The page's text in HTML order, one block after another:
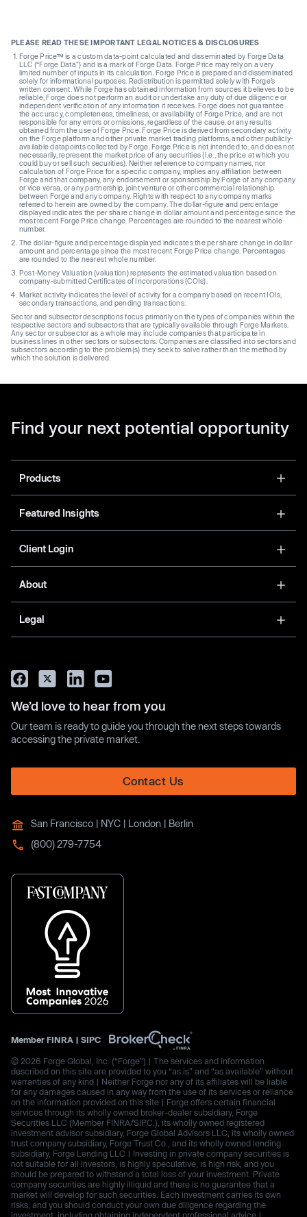
PLEASE READ THESE IMPORTANT LEGAL NOTICES & DISCLOSURES
Forge Price™ is a custom data-point calculated and disseminated by Forge Data
LLC (“Forge Data”) and is a mark of Forge Data. Forge Price may rely on a very
limited number of inputs in its calculation. Forge Price is prepared and disseminated
solely for informational purposes. Redistribution is permitted solely with Forge’s
written consent. While Forge has obtained information from sources it believes to be
reliable, Forge does not perform an audit or undertake any duty of due diligence or
independent verification of any information it receives. Forge does not guarantee
the accuracy, completeness, timeliness, or availability of Forge Price, and are not
responsible for any errors or omissions, regardless of the cause, or any results
obtained from the use of Forge Price. Forge Price is derived from secondary activity
on the Forge platform and other private market trading platforms, and other publicly-
available datapoints collected by Forge. Forge Price is not intended to, and does not
necessarily, represent the market price of any securities (I.e., the price at which you
could buy or sell such securities). Neither reference to company names, nor
calculation of Forge Price for a specific company, implies any affiliation between
Forge and that company, any endorsement or sponsorship by Forge of any company
or vice versa, or any partnership, joint venture or other commercial relationship
between Forge and any company. Rights with respect to any company marks
referred to herein are owned by the company. The dollar-figure and percentage
displayed indicates the per share change in dollar amount and percentage since the
most recent Forge Price change. Percentages are rounded to the nearest whole
number.
The dollar-figure and percentage displayed indicates the per share change in dollar
amount and percentage since the most recent Forge Price change. Percentages
are rounded to the nearest whole number.
Post-Money Valuation (valuation) represents the estimated valuation based on
company-submitted Certificates of Incorporations (COIs).
Market activity indicates the level of activity for a company based on recent IOIs,
secondary transactions, and pending transactions.
Sector and subsector descriptions focus primarily on the types of companies within the
respective sectors and subsectors that are typically available through Forge Markets.
Any sector or subsector as a whole may include companies that participate in
business lines in other sectors or subsectors. Companies are classified into sectors and
subsectors according to the problem(s) they seek to solve rather than the method by
which the solution is delivered.
Find your next potential opportunity
Products
Featured Insights
Client Login
About
Legal
We’d love to hear from you
Our team is ready to guide you through the next steps towards
accessing the private market.
Contact Us
San Francisco | NYC | London | Berlin
(800) 279-7754
Member FINRA | SIPC
© 2026 Forge Global, Inc. (“Forge”) | The services and information
described on this site are provided to you “as is” and “as available” without
warranties of any kind | Neither Forge nor any of its affiliates will be liable
for any damages caused in any way from the use of its services or reliance
on the information provided on this site | Forge offers certain financial
services through its wholly owned broker-dealer subsidiary, Forge
Securities LLC (Member FINRA/SIPC.), its wholly owned registered
investment advisor subsidiary, Forge Global Advisors LLC, its wholly owned
trust company subsidiary, Forge Trust Co., and its wholly owned lending
subsidiary, Forge Lending LLC | Investing in private company securities is
not suitable for all investors, is highly speculative, is high risk, and you
should be prepared to withstand a total loss of your investment. Private
company securities are highly illiquid and there is no guarantee that a
market will develop for such securities. Each investment carries its own
risks, and you should conduct your own due diligence regarding the
investment, including obtaining independent professional advice |